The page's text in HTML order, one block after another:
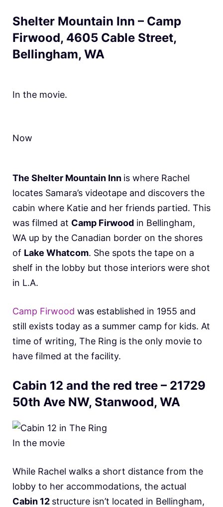
Shelter Mountain Inn – Camp
Firwood, 4605 Cable Street,
Bellingham, WA
In the movie.
Now
The Shelter Mountain Inn is where Rachel
locates Samara’s videotape and discovers the
cabin where Katie and her friends partied. This
was filmed at Camp Firwood in Bellingham,
WA up by the Canadian border on the shores
of Lake Whatcom. She spots the tape on a
shelf in the lobby but those interiors were shot
in L.A.
Camp Firwood was established in 1955 and
still exists today as a summer camp for kids. At
time of writing, The Ring is the only movie to
have filmed at the facility.
Cabin 12 and the red tree – 21729
50th Ave NW, Stanwood, WA
In the movie
While Rachel walks a short distance from the
lobby to her accommodations, the actual
Cabin 12 structure isn’t located in Bellingham,